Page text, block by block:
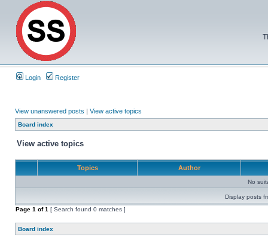
Login Register
View unanswered posts | View active topics
Board index
View active topics
Topics Author
No
Display posts
Page 1 of1 [ Search found 0 matches ]
Board index